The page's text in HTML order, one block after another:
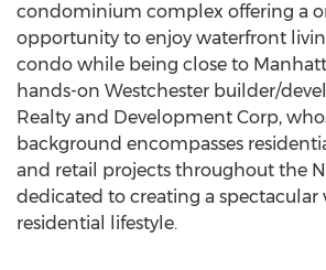
condominium complex offering a
opportunity to enjoy waterfront
condo while being close to
hands-on Westchester builder/
Realty and Development Corp,
background encompasses
and retail projects throughout the
dedicated to creating a spectacular
residential lifestyle.